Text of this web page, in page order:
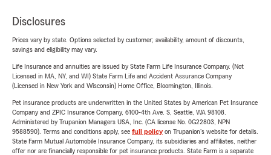
Disclosures
Prices vary by state. Options selected by customer; availability, amount of discounts,
savings and eligibility may vary.
Life Insurance and annuities are issued by State Farm Life Insurance Company. (Not
Licensed in MA, NY, and WI) State Farm Life and Accident Assurance Company
(Licensed in New York and Wisconsin) Home Office, Bloomington, Illinois.
Pet insurance products are underwritten in the United States by American Pet Insurance
Company and ZPIC Insurance Company, 6100-4th Ave. S, Seattle, WA 98108.
Administered by Trupanion Managers USA, Inc. (CA license No. 0G22803, NPN
9588590). Terms and conditions apply, see full policyon Trupanion's website for details.
State Farm Mutual Automobile Insurance Company, its subsidiaries and affiliates, neither
offer nor are financially responsible for pet insurance products. State Farm is a separate